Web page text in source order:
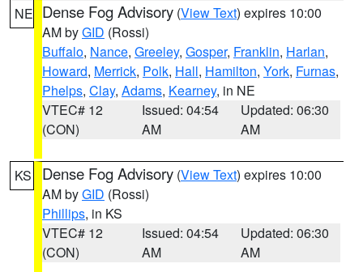
NE Dense Fog Advisory (View Text) expires 10:00
AM byGID (Rossi)
Buffalo, Nance, Greeley, Gosper, Franklin, Harlan,
Howard, Merrick, Polk, Hall, Hamilton, York, Furnas,
Phelps, Clay, Adams, Kearney, in NE
VTEC# 12
(CON)
Issued: 04:54
AM
Updated: 06:30
AM
KS Dense Fog Advisory (View Text) expires 10:00
AM byGID (Rossi)
Phillips, in KS
VTEC# 12
(CON)
Issued: 04:54
AM
Updated: 06:30
AM